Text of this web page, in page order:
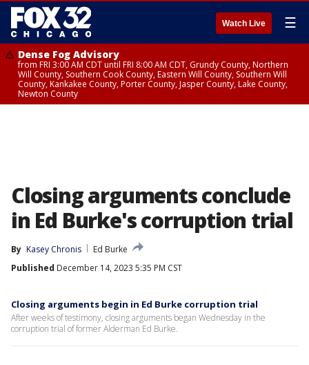
Watch Live ☰
Dense Fog Advisory
from FRI 3:00 AM CDT until FRI 8:00 AM CDT, Grundy County, Northern
Will County, Southern Cook County, Eastern Will County, Southern Will
County, Kankakee County, Porter County, Jasper County, Lake County,
Newton County
Closing arguments conclude
in Ed Burke's corruption trial
By Kasey Chronis
Ed Burke
Published December 14, 2023 5:35 PM CST
Closing arguments begin in Ed Burke corruption trial
After weeks of testimony, closing arguments began Wednesday in the
corruption trial of former Alderman Ed Burke.